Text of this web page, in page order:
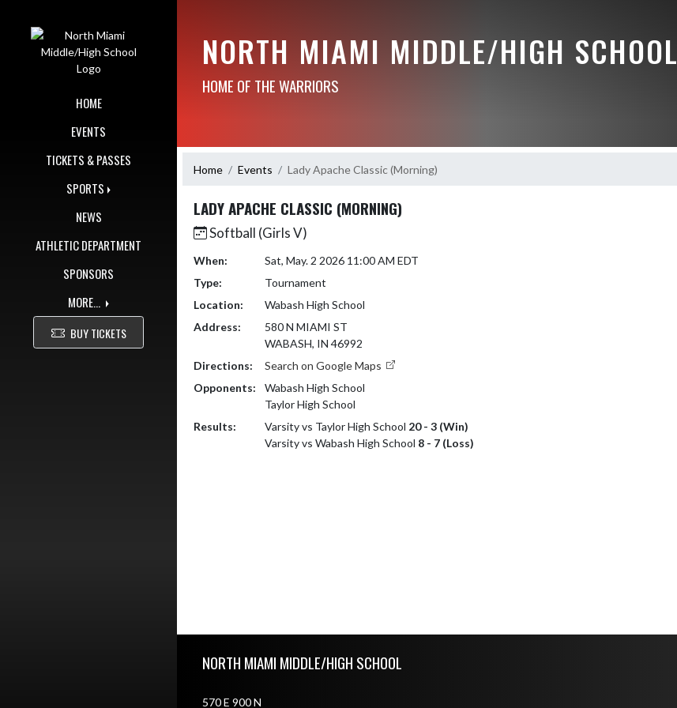
HOME
EVENTS
TICKETS & PASSES
SPORTS
NEWS
ATHLETIC DEPARTMENT
SPONSORS
MORE...
BUY TICKETS
NORTH MIAMI MIDDLE/HIGH SCHOOL
HOME OF THE WARRIORS
Home Events Lady Apache Classic (Morning)
LADY APACHE CLASSIC (MORNING)
Softball (Girls V)
When:
Sat, May. 2 2026 11:00 AM EDT
Type:
Tournament
Location:
Wabash High School
Address:
580 N MIAMI ST
WABASH, IN 46992
Directions:
Search on Google Maps
Opponents:
Wabash High School
Taylor High School
Results:
Varsity vs Taylor High School 20 - 3 (Win)
Varsity vs Wabash High School 8 - 7 (Loss)
NORTH MIAMI MIDDLE/HIGH SCHOOL
570 E 900 N